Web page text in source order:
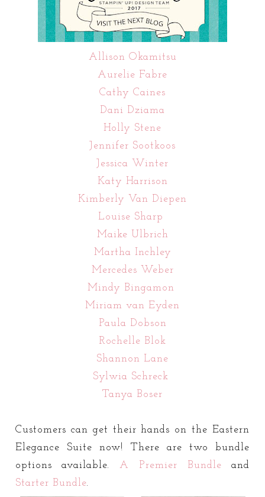
Allison Okamitsu
Aurelie Fabre
Cathy Caines
Dani Dziama
Holly Stene
Jennifer Sootkoos
Jessica Winter
Katy Harrison
Kimberly Van Diepen
Louise Sharp
Maike Ulbrich
Martha Inchley
Mercedes Weber
Mindy Bingamon
Miriam van Eyden
Paula Dobson
Rochelle Blok
Shannon Lane
Sylwia Schreck
Tanya Boser
Customers can get their hands on the Eastern
Elegance Suite now! There are two bundle
options available.A Premier Bundle and
Starter Bundle.